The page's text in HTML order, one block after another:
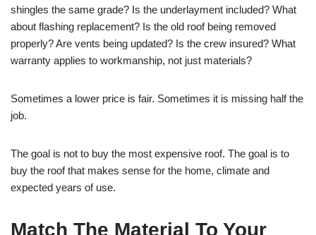
shingles the same grade? Is the underlayment included? What
about flashing replacement? Is the old roof being removed
properly? Are vents being updated? Is the crew insured? What
warranty applies to workmanship, not just materials?
Sometimes a lower price is fair. Sometimes it is missing half the
job.
The goal is not to buy the most expensive roof. The goal is to
buy the roof that makes sense for the home, climate and
expected years of use.
Match The Material To Your